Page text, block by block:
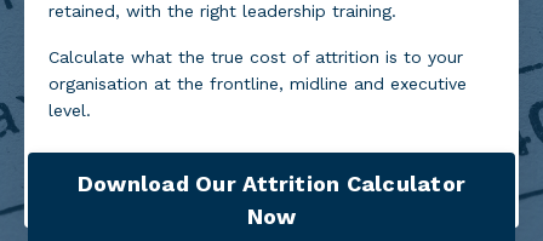
retained, with the right leadership training.
Calculate what the true cost of attrition is to your
organisation at the frontline, midline and executive
level.
Download Our Attrition Calculator
Now